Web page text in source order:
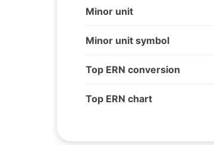
Minor unit
Minor unit symbol
Top ERN conversion
Top ERN chart